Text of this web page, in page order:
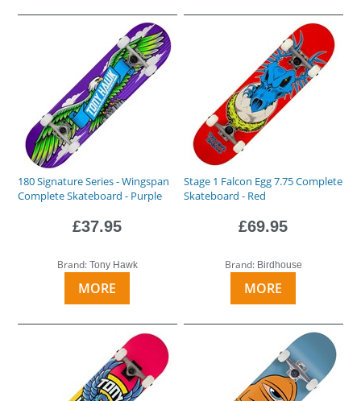
180 Signature Series - Wingspan
Complete Skateboard - Purple
£37.95
Brand: Tony Hawk
MORE
Stage 1 Falcon Egg 7.75 Complete
Skateboard - Red
£69.95
Brand: Birdhouse
MORE